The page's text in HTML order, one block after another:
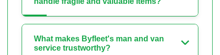
What makes Byfleet's man and van
service trustworthy?